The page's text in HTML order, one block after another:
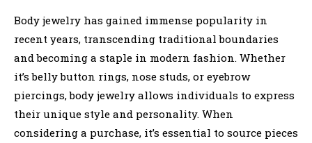
Body jewelry has gained immense popularity in
recent years, transcending traditional boundaries
and becoming a staple in modern fashion. Whether
it’s belly button rings, nose studs, or eyebrow
piercings, body jewelry allows individuals to express
their unique style and personality. When
considering a purchase, it’s essential to source pieces